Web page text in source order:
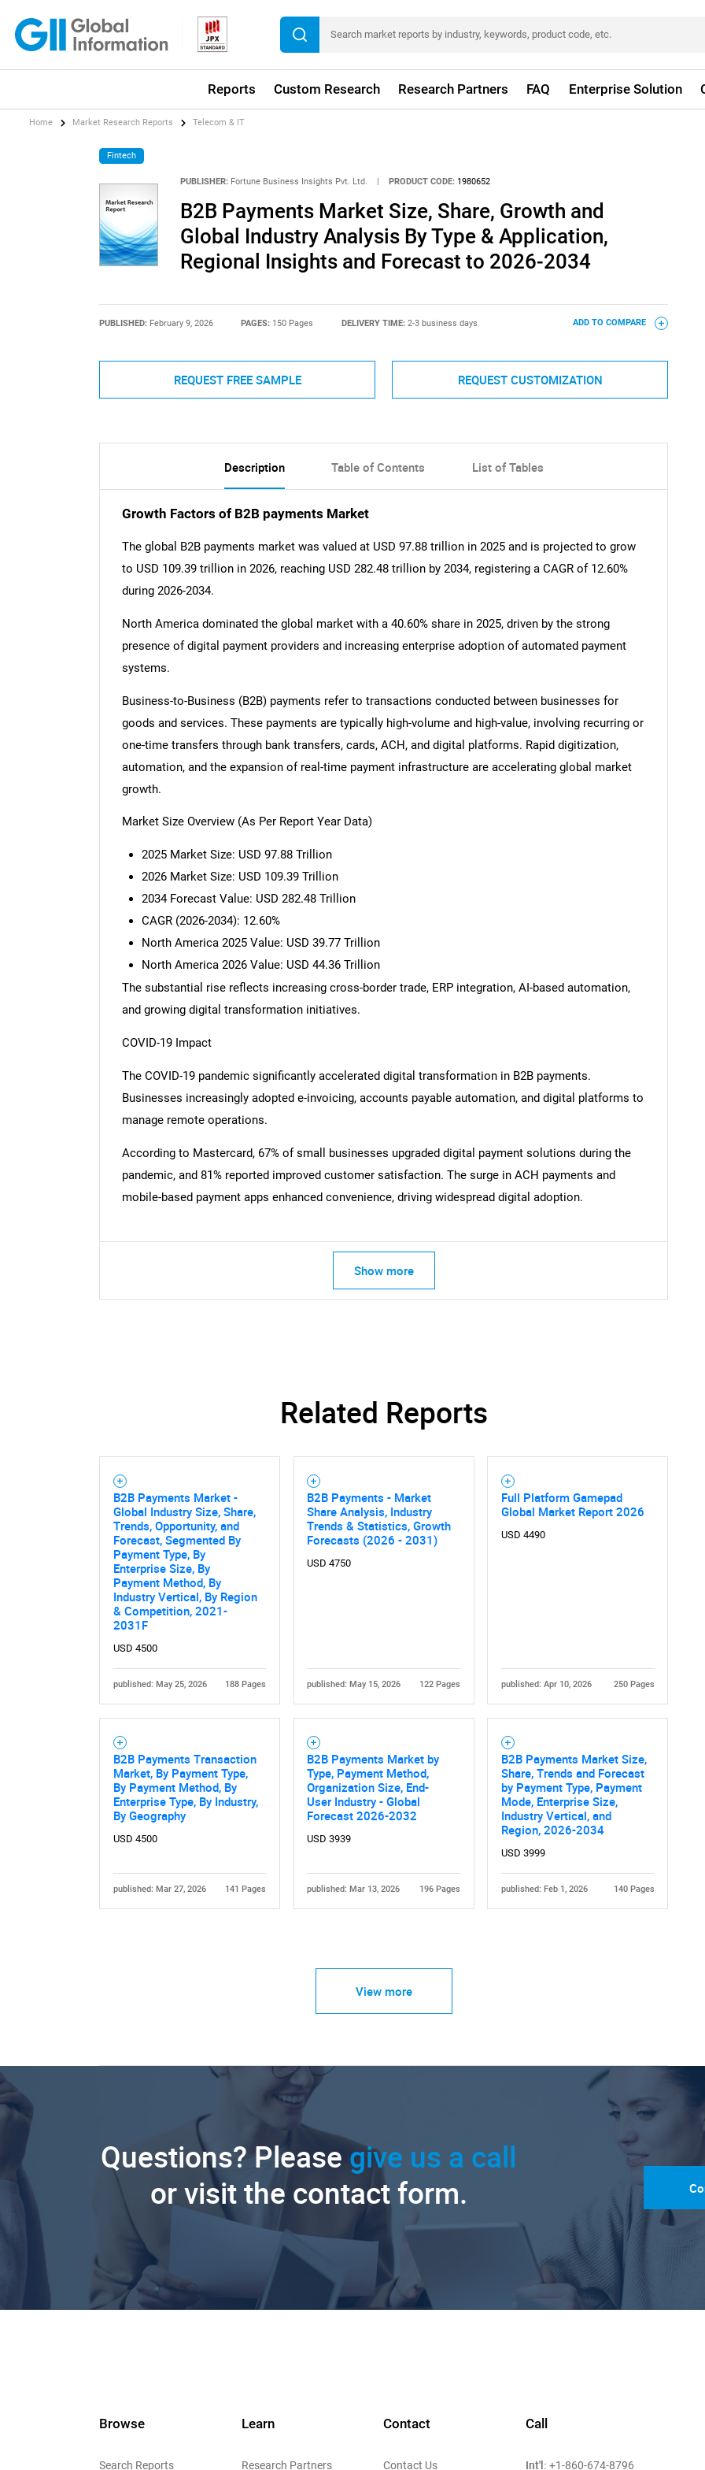
Reports Custom Research Research Partners FAQ Enterprise Solution
What are you looking for?
Need help finding what you are looking for?
Home Market Research Reports Telecom & IT
Fintech
PUBLISHER: Fortune Business Insights Pvt. Ltd. PRODUCT CODE: 1980652
B2B Payments Market Size, Share, Growth and
Global Industry Analysis By Type & Application,
Regional Insights and Forecast to 2026-2034
PUBLISHED: February 9, 2026 PAGES: 150 Pages DELIVERY TIME: 2-3 business days ADD TO COMPARE
REQUEST FREE SAMPLE REQUEST CUSTOMIZATION
Description Table of Contents List of Tables
Growth Factors of B2B payments Market
The global B2B payments market was valued at USD 97.88 trillion in 2025 and is projected to grow
to USD 109.39 trillion in 2026, reaching USD 282.48 trillion by 2034, registering a CAGR of 12.60%
during 2026-2034.
North America dominated the global market with a 40.60% share in 2025, driven by the strong
presence of digital payment providers and increasing enterprise adoption of automated payment
systems.
Business-to-Business (B2B) payments refer to transactions conducted between businesses for
goods and services. These payments are typically high-volume and high-value, involving recurring or
one-time transfers through bank transfers, cards, ACH, and digital platforms. Rapid digitization,
automation, and the expansion of real-time payment infrastructure are accelerating global market
growth.
Market Size Overview (As Per Report Year Data)
2025 Market Size: USD 97.88 Trillion
2026 Market Size: USD 109.39 Trillion
2034 Forecast Value: USD 282.48 Trillion
CAGR (2026-2034): 12.60%
North America 2025 Value: USD 39.77 Trillion
North America 2026 Value: USD 44.36 Trillion
The substantial rise reflects increasing cross-border trade, ERP integration, AI-based automation,
and growing digital transformation initiatives.
COVID-19 Impact
The COVID-19 pandemic significantly accelerated digital transformation in B2B payments.
Businesses increasingly adopted e-invoicing, accounts payable automation, and digital platforms to
manage remote operations.
According to Mastercard, 67% of small businesses upgraded digital payment solutions during the
pandemic, and 81% reported improved customer satisfaction. The surge in ACH payments and
mobile-based payment apps enhanced convenience, driving widespread digital adoption.
Show more
Related Reports
B2B Payments Market -
Global Industry Size, Share,
Trends, Opportunity, and
Forecast, Segmented By
Payment Type, By
Enterprise Size, By
Payment Method, By
Industry Vertical, By Region
& Competition, 2021-
2031F
USD 4500
published: May 25, 2026 188 Pages
B2B Payments - Market
Share Analysis, Industry
Trends & Statistics, Growth
Forecasts (2026 - 2031)
USD 4750
published: May 15, 2026 122 Pages
Full Platform Gamepad
Global Market Report 2026
USD 4490
published: Apr 10, 2026 250 Pages
B2B Payments Transaction
Market, By Payment Type,
By Payment Method, By
Enterprise Type, By Industry,
By Geography
USD 4500
published: Mar 27, 2026 141 Pages
B2B Payments Market by
Type, Payment Method,
Organization Size, End-
User Industry - Global
Forecast 2026-2032
USD 3939
published: Mar 13, 2026 196 Pages
B2B Payments Market Size,
Share, Trends and Forecast
by Payment Type, Payment
Mode, Enterprise Size,
Industry Vertical, and
Region, 2026-2034
USD 3999
published: Feb 1, 2026 140 Pages
View more
Questions? Please give us a call
or visit the contact form.
Browse
Search Reports
Learn
Research Partners
Contact
Contact Us
Call
Int'l: +1-860-674-8796